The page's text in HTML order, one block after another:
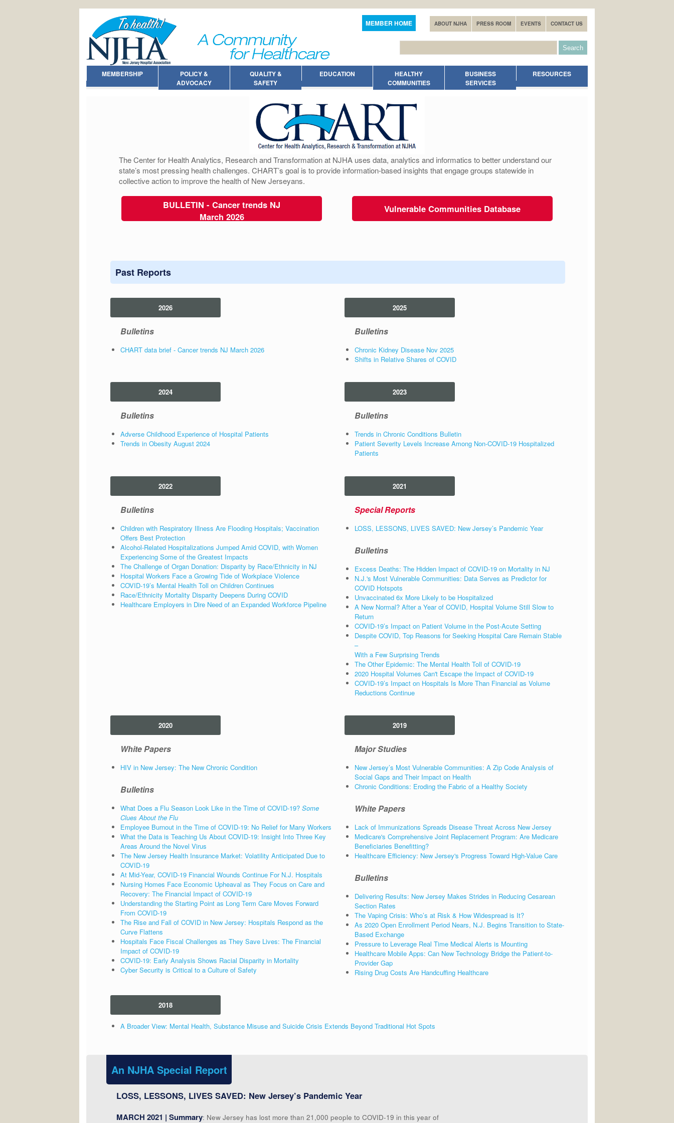
MEMBER HOME ABOUT NJHA PRESS ROOM EVENTS CONTACT US
MEMBERSHIP
POLICY &
ADVOCACY
QUALITY &
SAFETY
EDUCATION
HEALTHY
COMMUNITIES
BUSINESS
SERVICES
RESOURCES
The Center for Health Analytics, Research and Transformation at NJHA uses data, analytics and informatics to better understand our
state’s most pressing health challenges. CHART’s goal is to provide information-based insights that engage groups statewide in
collective action to improve the health of New Jerseyans.
BULLETIN - Cancer trends NJ
March 2026
Vulnerable Communities Database
Past Reports
2026
Bulletins
CHART data brief - Cancer trends NJ March 2026
2025
Bulletins
Chronic Kidney Disease Nov 2025
Shifts in Relative Shares of COVID
2024
Bulletins
Adverse Childhood Experience of Hospital Patients
Trends in Obesity August 2024
2023
Bulletins
Trends in Chronic Conditions Bulletin
Patient Severity Levels Increase Among Non-COVID-19 Hospitalized
Patients
2022
Bulletins
Children with Respiratory Illness Are Flooding Hospitals; Vaccination
Offers Best Protection
Alcohol-Related Hospitalizations Jumped Amid COVID, with Women
Experiencing Some of the Greatest Impacts
The Challenge of Organ Donation: Disparity by Race/Ethnicity in NJ
Hospital Workers Face a Growing Tide of Workplace Violence
COVID-19’s Mental Health Toll on Children Continues
Race/Ethnicity Mortality Disparity Deepens During COVID
Healthcare Employers in Dire Need of an Expanded Workforce Pipeline
2021
Special Reports
LOSS, LESSONS, LIVES SAVED: New Jersey’s Pandemic Year
Bulletins
Excess Deaths: The Hidden Impact of COVID-19 on Mortality in NJ
N.J.'s Most Vulnerable Communities: Data Serves as Predictor for
COVID Hotspots
Unvaccinated 6x More Likely to be Hospitalized
A New Normal? After a Year of COVID, Hospital Volume Still Slow to
Return
COVID-19’s Impact on Patient Volume in the Post-Acute Setting
Despite COVID, Top Reasons for Seeking Hospital Care Remain Stable
–
With a Few Surprising Trends
The Other Epidemic: The Mental Health Toll of COVID-19
2020 Hospital Volumes Can't Escape the Impact of COVID-19
COVID-19’s Impact on Hospitals Is More Than Financial as Volume
Reductions Continue
2020
White Papers
HIV in New Jersey: The New Chronic Condition
Bulletins
What Does a Flu Season Look Like in the Time of COVID-19? Some
Clues About the Flu
Employee Burnout in the Time of COVID-19: No Relief for Many Workers
What the Data is Teaching Us About COVID-19: Insight Into Three Key
Areas Around the Novel Virus
The New Jersey Health Insurance Market: Volatility Anticipated Due to
COVID-19
At Mid-Year, COVID-19 Financial Wounds Continue For N.J. Hospitals
Nursing Homes Face Economic Upheaval as They Focus on Care and
Recovery: The Financial Impact of COVID-19
Understanding the Starting Point as Long Term Care Moves Forward
From COVID-19
The Rise and Fall of COVID in New Jersey: Hospitals Respond as the
Curve Flattens
Hospitals Face Fiscal Challenges as They Save Lives: The Financial
Impact of COVID-19
COVID-19: Early Analysis Shows Racial Disparity in Mortality
Cyber Security is Critical to a Culture of Safety
2019
Major Studies
New Jersey’s Most Vulnerable Communities: A Zip Code Analysis of
Social Gaps and Their Impact on Health
Chronic Conditions: Eroding the Fabric of a Healthy Society
White Papers
Lack of Immunizations Spreads Disease Threat Across New Jersey
Medicare's Comprehensive Joint Replacement Program: Are Medicare
Beneficiaries Benefitting?
Healthcare Efficiency: New Jersey's Progress Toward High-Value Care
Bulletins
Delivering Results: New Jersey Makes Strides in Reducing Cesarean
Section Rates
The Vaping Crisis: Who’s at Risk & How Widespread is It?
As 2020 Open Enrollment Period Nears, N.J. Begins Transition to State-
Based Exchange
Pressure to Leverage Real Time Medical Alerts is Mounting
Healthcare Mobile Apps: Can New Technology Bridge the Patient-to-
Provider Gap
Rising Drug Costs Are Handcuffing Healthcare
2018
A Broader View: Mental Health, Substance Misuse and Suicide Crisis Extends Beyond Traditional Hot Spots
An NJHA Special Report
LOSS, LESSONS, LIVES SAVED: New Jersey’s Pandemic Year
MARCH 2021 | Summary: New Jersey has lost more than 21,000 people to COVID-19 in this year of